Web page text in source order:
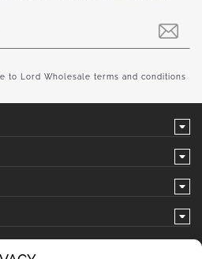
to Lord Wholesale terms and conditions